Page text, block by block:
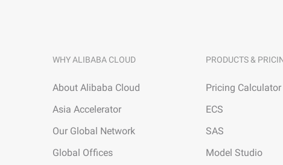
WHY ALIBABA CLOUD
About Alibaba Cloud
Asia Accelerator
Our Global Network
Global Offices
PRODUCTS &
Pricing Calculator
ECS
SAS
Model Studio